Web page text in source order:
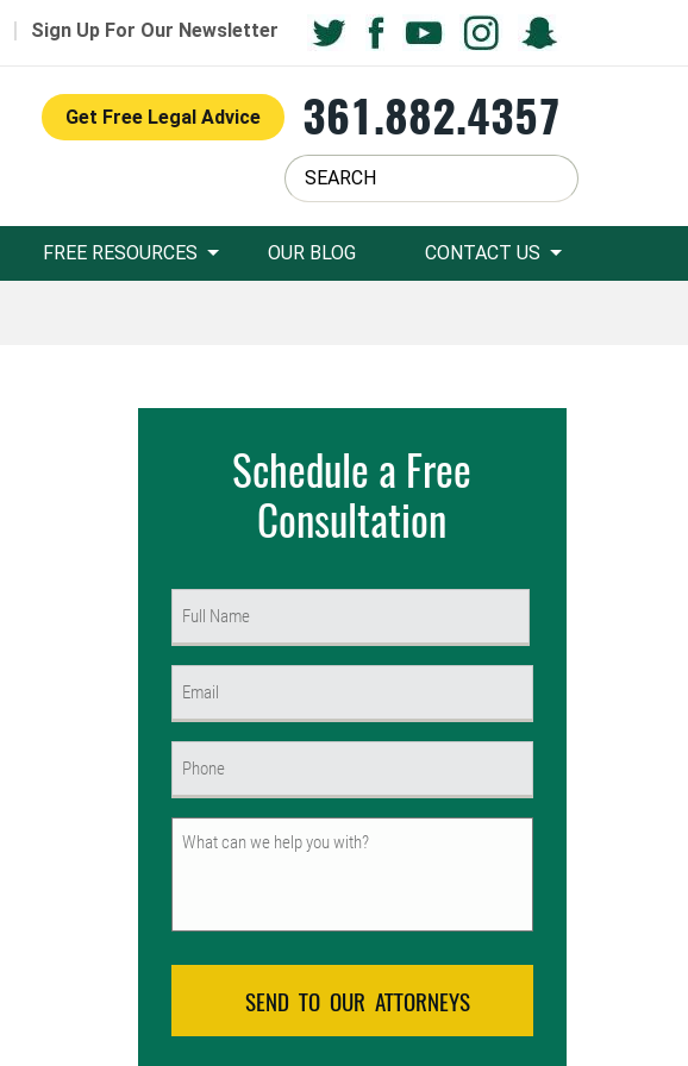
| Sign Up For Our Newsletter
Get Free Legal Advice 361.882.4357
FREE RESOURCES OUR BLOG CONTACT US
Schedule a Free
Consultation
First
Untitled